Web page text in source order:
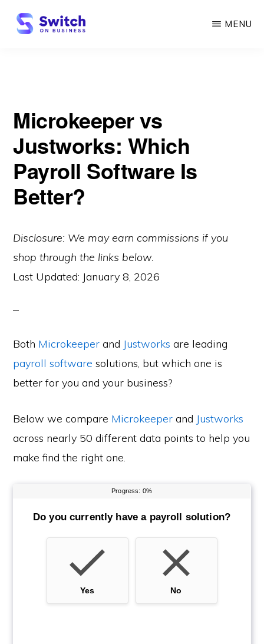
Skip
MENU
Microkeeper vs
Justworks: Which
Payroll Software Is
Better?
Disclosure: We may earn commissions if you
shop through the links below.
Last Updated: January 8, 2026
Both Microkeeper and Justworks are leading
payroll software solutions, but which one is
better for you and your business?
Below we compare Microkeeper and Justworks
across nearly 50 different data points to help you
make find the right one.